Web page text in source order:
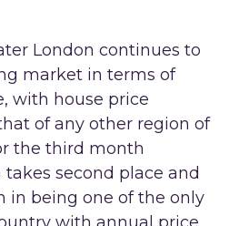
London continues to
market in terms of
with house price
of any other region of
the third month
second place and
in being one of the only